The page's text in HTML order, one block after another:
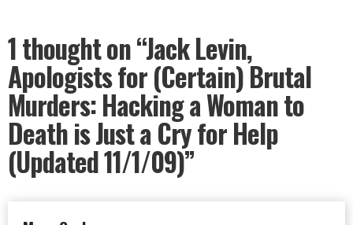
1 thought on“Jack Levin,
Apologists for (Certain) Brutal
Murders: Hacking a Woman to
Death is Just a Cry for Help
(Updated 11/1/09)”